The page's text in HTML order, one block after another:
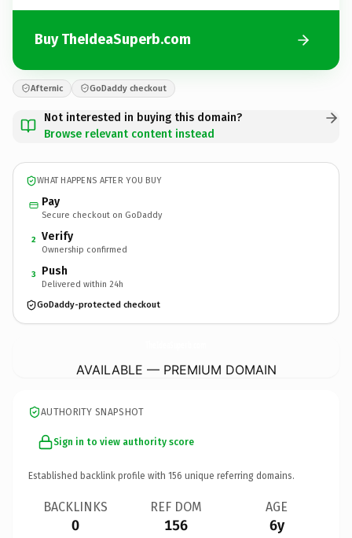
Buy TheIdeaSuperb.com
Afternic GoDaddy checkout
Not interested in buying this domain?
Browse relevant content instead
WHAT HAPPENS AFTER YOU BUY
Pay
Secure checkout on GoDaddy
2 Verify
Ownership confirmed
3 Push
Delivered within 24h
GoDaddy-protected checkout
AVAILABLE — PREMIUM DOMAIN
AUTHORITY SNAPSHOT
Sign in to view authority score
Established backlink profile with 156 unique referring domains.
BACKLINKS
0
REF DOM
156
AGE
6y